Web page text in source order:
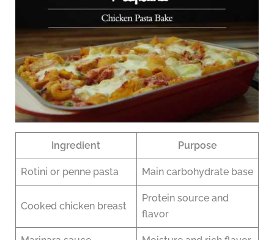
Ingredient Purpose
Rotini or penne pasta Main carbohydrate base
Cooked chicken breast
Protein source and
flavor